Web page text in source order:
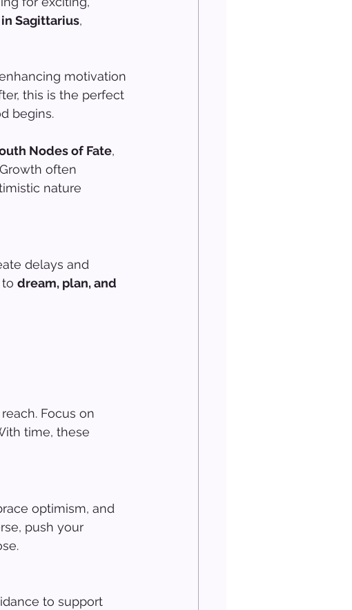
Sagittarius,
motivation
this is the perfect
begins.
Nodes of Fate,
often
nature
delays and
dream, plan, and
Focus on
time, these
optimism, and
push your
to support